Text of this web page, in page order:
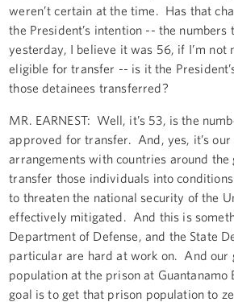
weren’t certain at the time. Has that
the President’s intention -- the numbers
yesterday, I believe it was 56, if I’m not
eligible for transfer -- is it the
those detainees transferred?
MR. EARNEST: Well, it’s 53, is the
approved for transfer. And, yes, it’s
arrangements with countries around the
transfer those individuals into
to threaten the national security of the
effectively mitigated. And this is
Department of Defense, and the State
particular are hard at work on. And our
population at the prison at Guantanamo
goal is to get that prison population to